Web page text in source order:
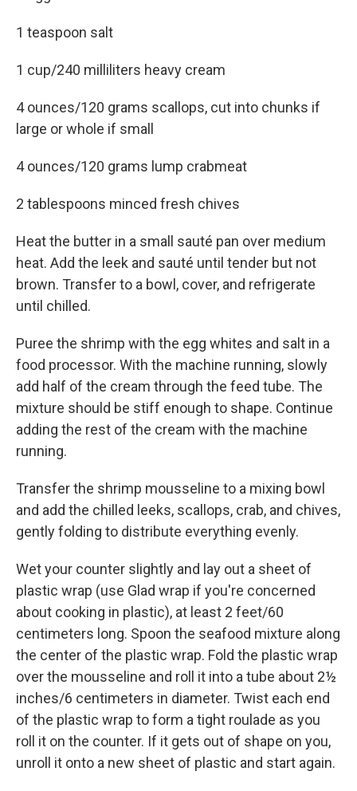
1 teaspoon salt
1 cup/240 milliliters heavy cream
4 ounces/120 grams scallops, cut into chunks if
large or whole if small
4 ounces/120 grams lump crabmeat
2 tablespoons minced fresh chives
Heat the butter in a small sauté pan over medium
heat. Add the leek and sauté until tender but not
brown. Transfer to a bowl, cover, and refrigerate
until chilled.
Puree the shrimp with the egg whites and salt in a
food processor. With the machine running, slowly
add half of the cream through the feed tube. The
mixture should be stiff enough to shape. Continue
adding the rest of the cream with the machine
running.
Transfer the shrimp mousseline to a mixing bowl
and add the chilled leeks, scallops, crab, and chives,
gently folding to distribute everything evenly.
Wet your counter slightly and lay out a sheet of
plastic wrap (use Glad wrap if you're concerned
about cooking in plastic), at least 2 feet/60
centimeters long. Spoon the seafood mixture along
the center of the plastic wrap. Fold the plastic wrap
over the mousseline and roll it into a tube about 2½
inches/6 centimeters in diameter. Twist each end
of the plastic wrap to form a tight roulade as you
roll it on the counter. If it gets out of shape on you,
unroll it onto a new sheet of plastic and start again.